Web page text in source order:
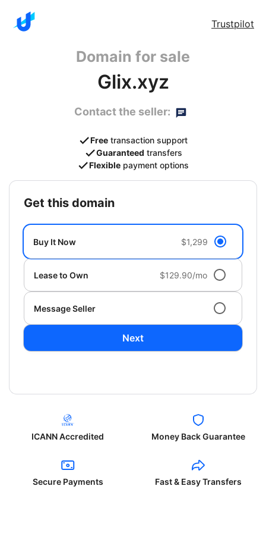
Trustpilot
Domain for sale
Glix.xyz
Contact the seller:
Free transaction support
Guaranteed transfers
Flexible payment options
get this domain
Buy It Now $1,299
Lease to Own $129.90/mo
Message Seller
Next
ICANN Accredited Money Back Guarantee
Secure Payments Fast & Easy Transfers